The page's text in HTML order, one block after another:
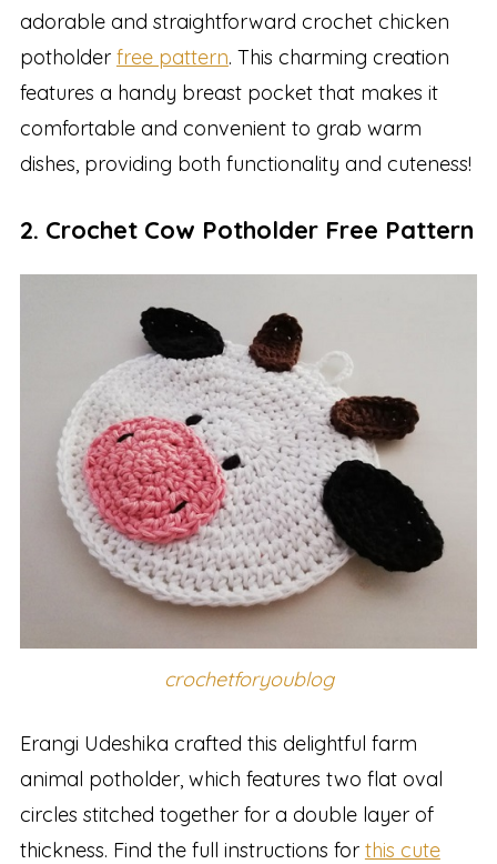
adorable and straightforward crochet chicken
potholder free pattern. This charming creation
features a handy breast pocket that makes it
comfortable and convenient to grab warm
dishes, providing both functionality and cuteness!
2. Crochet Cow Potholder Free Pattern
crochetforyoublog
Erangi Udeshika crafted this delightful farm
animal potholder, which features two flat oval
circles stitched together for a double layer of
thickness. Find the full instructions for this cute